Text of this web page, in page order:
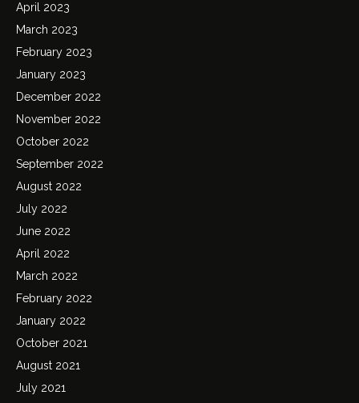
April 2023
March 2023
February 2023
January 2023
December 2022
November 2022
October 2022
September 2022
August 2022
July 2022
June 2022
April 2022
March 2022
February 2022
January 2022
October 2021
August 2021
July 2021